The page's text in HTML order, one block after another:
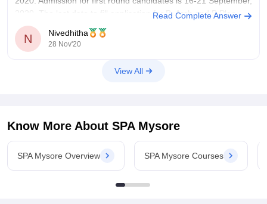
2020. The last date to fill application for B. Arch and B.Plan
was 25 November 2020.
To know more, visit http://spa.uni-
Read Complete Answer
N Nivedhitha
28 Nov'20
View All
Know More About SPA Mysore
SPA Mysore Overview SPA Mysore Courses